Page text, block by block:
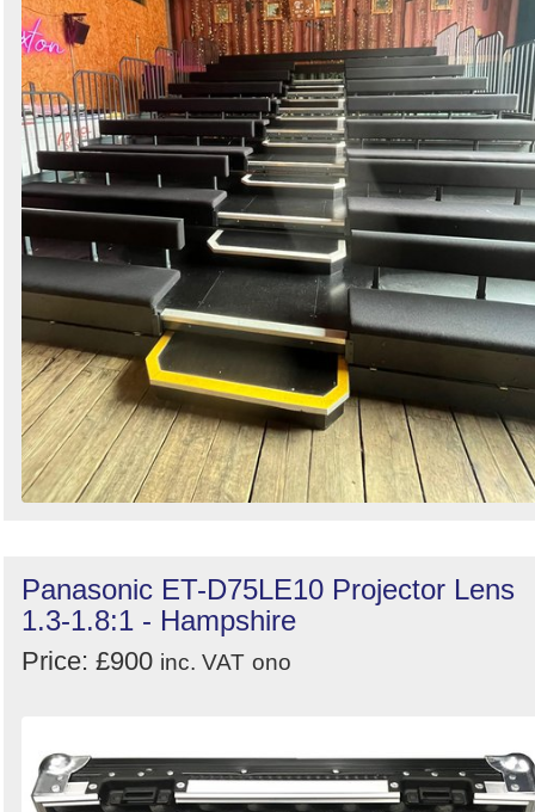
Panasonic ET-D75LE10 Projector Lens
1.3-1.8:1 - Hampshire
Price: £900 inc. VAT ono